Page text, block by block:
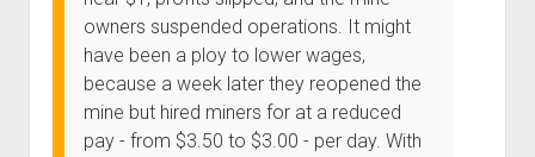
owners suspended operations. It might
have been a ploy to lower wages,
because a week later they reopened the
mine but hired miners for at a reduced
pay - from $3.50 to $3.00 - per day. With